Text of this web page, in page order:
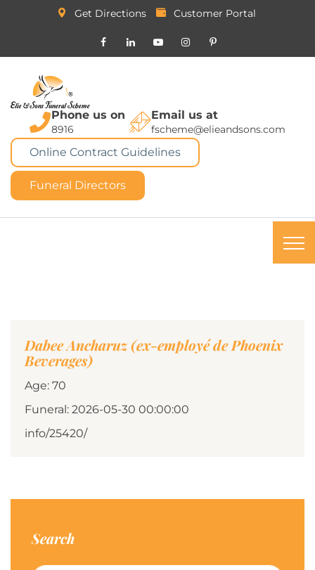
Get Directions Customer Portal
Phone us on
8916
Email us at
fscheme@elieandsons.com
Online Contract Guidelines
Funeral Directors
Dabee Ancharuz (ex-employé de Phoenix
Beverages)
Age: 70
Funeral: 2026-05-30 00:00:00
info/25420/
Search